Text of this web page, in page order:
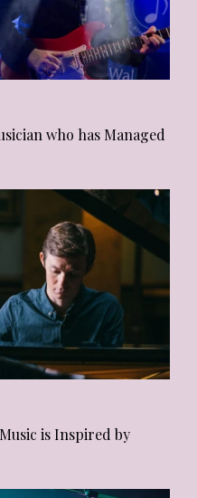
who has Managed
is Inspired by